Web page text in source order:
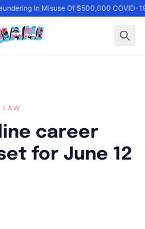
In Misuse Of $500,000 COVID-
LAW
career
for June 12